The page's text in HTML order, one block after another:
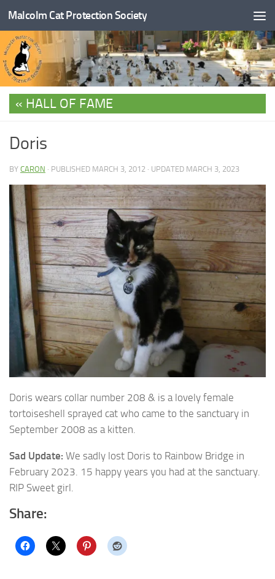
Skip to content
Malcolm Cat Protection Society
HALL OF FAME
Doris
BY CARON · PUBLISHED MARCH 3, 2012 · UPDATED MARCH 3, 2023
Doris wears collar number 208 & is a lovely female
tortoiseshell sprayed cat who came to the sanctuary in
September 2008 as a kitten.
Sad Update: We sadly lost Doris to Rainbow Bridge in
February 2023. 15 happy years you had at the sanctuary.
RIP Sweet girl.
Share: